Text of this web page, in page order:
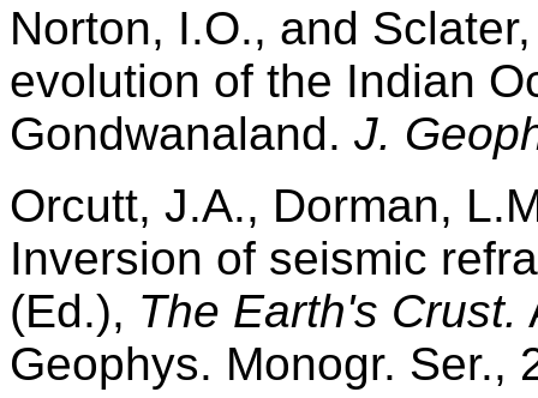
Norton, I.O., and
evolution of the Indian
Gondwanaland. J.
Orcutt, J.A., Dorman,
Inversion of seismic
(Ed.), The Earth's Crust.
Geophys. Monogr. Ser.,